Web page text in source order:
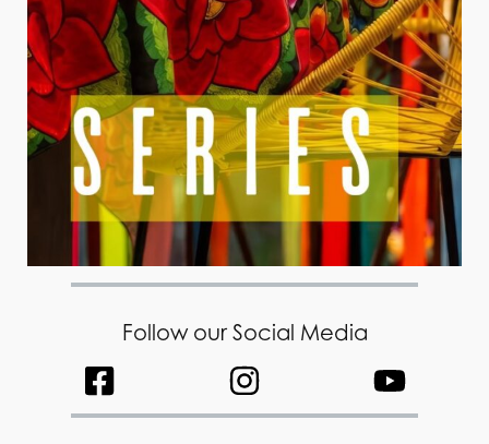
Follow our Social Media